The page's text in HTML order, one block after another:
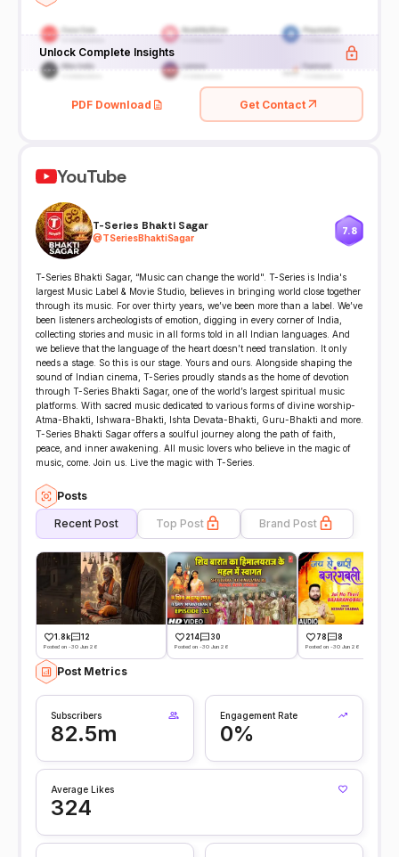
Unlock Complete Insights
PDF Download Get Contact
YouTube
T-Series Bhakti Sagar
@TSeriesBhaktiSagar
7.8
T-Series Bhakti Sagar, “Music can change the world". T-Series is India's
largest Music Label & Movie Studio, believes in bringing world close together
through its music. For over thirty years, we’ve been more than a label. We’ve
been listeners archeologists of emotion, digging in every corner of India,
collecting stories and music in all forms told in all Indian languages. And
we believe that the language of the heart doesn’t need translation. It only
needs a stage. So this is our stage. Yours and ours. Alongside shaping the
sound of Indian cinema, T-Series proudly stands as the home of devotion
through T-Series Bhakti Sagar, one of the world’s largest spiritual music
platforms. With sacred music dedicated to various forms of divine worship-
Atma-Bhakti, Ishwara-Bhakti, Ishta Devata-Bhakti, Guru-Bhakti and more.
T-Series Bhakti Sagar offers a soulful journey along the path of faith,
peace, and inner awakening. All music lovers who believe in the magic of
music, come. Join us. Live the magic with T-Series.
Posts
Recent Post Top Post Brand Post
1.8k 12
Posted on -30 Jun 26
214 30
Posted on -30 Jun 26
78 8
Posted on -30 Jun 26
Post Metrics
Subscribers
82.5m
Engagement Rate
0%
Average Likes
324